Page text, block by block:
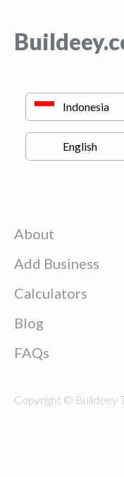
About
Add Business
Calculators
Blog
FAQs
Copyright © Buildeey